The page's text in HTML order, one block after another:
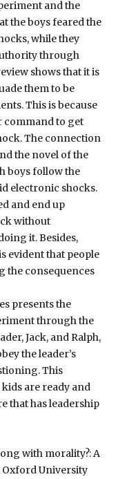
and the
the boys feared the
while they
through
shows that it is
them to be
This is because
command to get
The connection
the novel of the
boys follow the
electronic shocks.
and end up
without
it. Besides,
evident that people
the consequences
presents the
through the
Jack, and Ralph,
the leader’s
This
are ready and
that has leadership
with morality?: A
Oxford University